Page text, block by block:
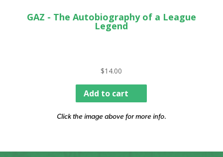
GAZ - The Autobiography of a League
Legend
$14.00
Add to cart
Click the image above for more info.